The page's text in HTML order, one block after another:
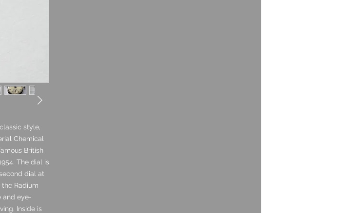
style,
Chemical
British
The dial is
dial at
Radium
and eye-
Inside is